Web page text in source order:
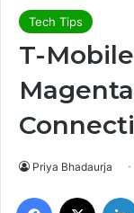
Tech Tips
T-
Priya Bhadaurja